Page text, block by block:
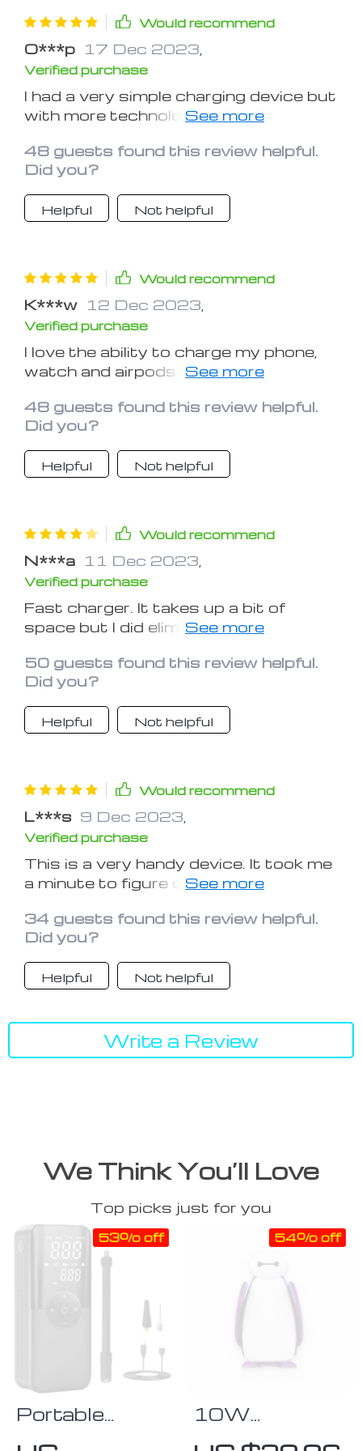
Would recommend
O***p 17 Dec 2023
Verified purchase
I had a very simple charging device but
with more technology comes the need
also trying to reduce clutter and
excess cords on my bed stand. This
solves all my problems. And there are
multiple options for charging so you
mini usb cable. Nifty device!
48 guests found this review helpful.
Did you?
Helpful Not helpful
Would recommend
K***w 12 Dec 2023
Verified purchase
I love the ability to charge my phone,
watch and airpods at night when I
multiple power cords and outlets! It's
at the head of my bed in one place and
there isn't a web of cords tangling
everything up!
48 guests found this review helpful.
Did you?
Helpful Not helpful
Would recommend
N***a 11 Dec 2023
Verified purchase
Fast charger. It takes up a bit of
space but I did eliminate my watch
watch and earbuds all at the same
time which is nice. If you think it's
pricey, ask yourself how many
chargers would it cost to have 3
50 guests found this review helpful.
Did you?
Helpful Not helpful
Would recommend
L***s 9 Dec 2023
Verified purchase
This is a very handy device. It took me
a minute to figure out that the phone
of iPhone models. I like the apple
watch hookup too. It is worth buying
34 guests found this review helpful.
Did you?
Helpful Not helpful
Write a Review
We Think You’ll Love
Top picks just for you
Portable
53% off
10W
Wireless-
54% off